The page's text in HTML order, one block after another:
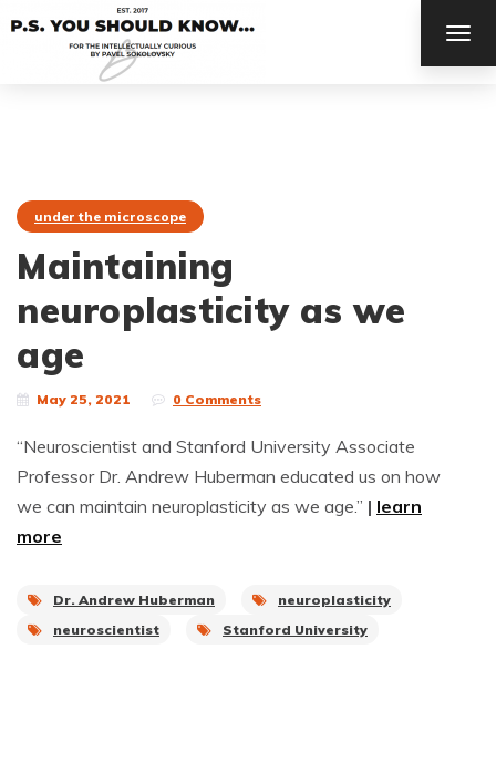
under the microscope
Maintaining
neuroplasticity as we
age
May 25, 2021 0 Comments
“Neuroscientist and Stanford University Associate
Professor Dr. Andrew Huberman educated us on how
we can maintain neuroplasticity as we age.” | learn
more
Dr. Andrew Huberman
neuroplasticity
neuroscientist
Stanford University